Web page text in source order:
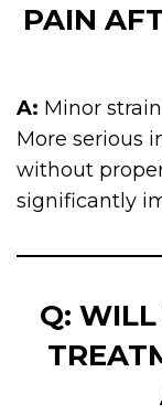
PAIN
A: Minor
More serious
without
significantly
Q: WILL